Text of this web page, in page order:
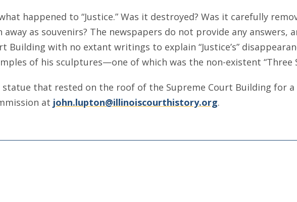
happened to “Justice.” Was it destroyed? Was it carefully
as souvenirs? The newspapers do not provide any answers,
Building with no extant writings to explain “Justice’s”
of his sculptures—one of which was the non-existent “Three
that rested on the roof of the Supreme Court Building for
at john.lupton@illinoiscourthistory.org.